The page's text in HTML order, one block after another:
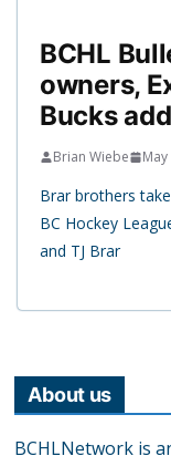
BCHL
owners,
Bucks
Brian Wiebe
Brar brothers
BC Hockey
and TJ Brar
About us
BCHLNetwork is